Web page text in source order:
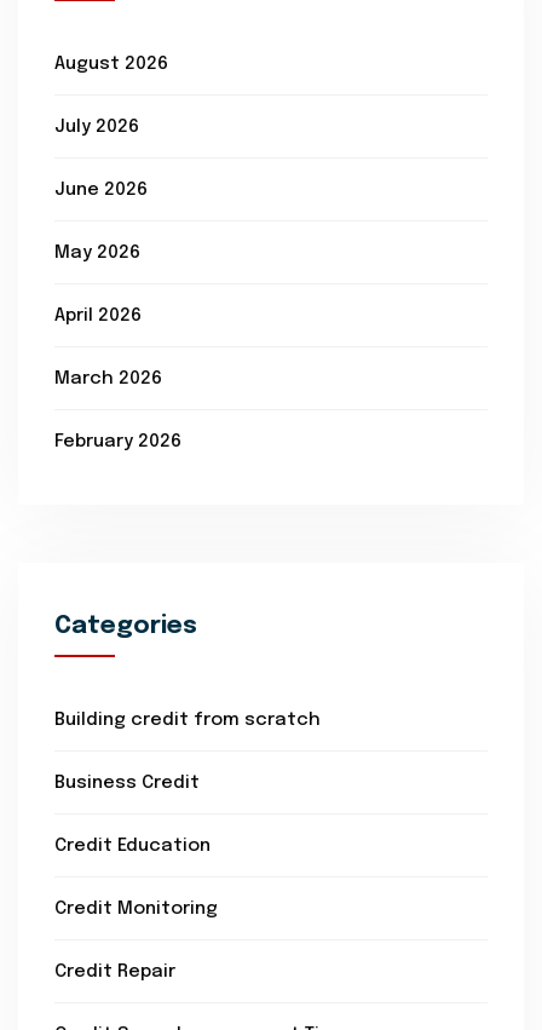
August 2026
July 2026
June 2026
May 2026
April 2026
March 2026
February 2026
Categories
Building credit from scratch
Business Credit
Credit Education
Credit Monitoring
Credit Repair